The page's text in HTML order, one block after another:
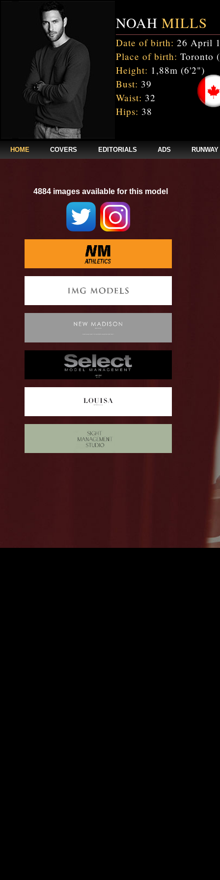
NOAH MILLS
Date of birth: 26 April
Place of birth: Toronto
Height: 1,88m (6'2")
Bust: 39
Waist: 32
Hips: 38
HOME COVERS EDITORIALS ADS RUNWAY
4884 images available for this model